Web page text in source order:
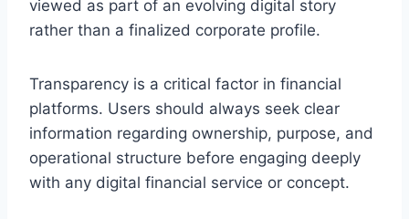
viewed as part of an evolving digital story
rather than a finalized corporate profile.
Transparency is a critical factor in financial
platforms. Users should always seek clear
information regarding ownership, purpose, and
operational structure before engaging deeply
with any digital financial service or concept.